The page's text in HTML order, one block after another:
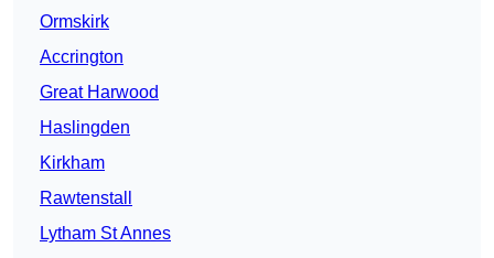
Ormskirk
Accrington
Great Harwood
Haslingden
Kirkham
Rawtenstall
Lytham St Annes